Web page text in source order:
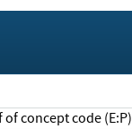
Proof of concept code (E:P)